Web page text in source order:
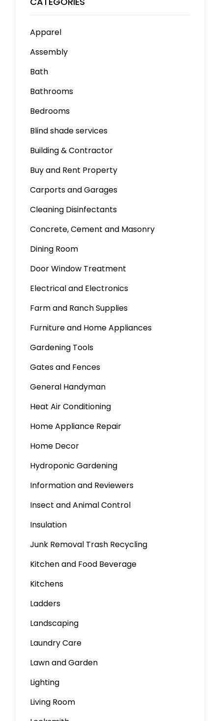
Apparel
Assembly
Bath
Bathrooms
Bedrooms
Blind shade services
Building & Contractor
Buy and Rent Property
Carports and Garages
Cleaning Disinfectants
Concrete, Cement and Masonry
Dining Room
Door Window Treatment
Electrical and Electronics
Farm and Ranch Supplies
Furniture and Home Appliances
Gardening Tools
Gates and Fences
General Handyman
Heat Air Conditioning
Home Appliance Repair
Home Decor
Hydroponic Gardening
Information and Reviewers
Insect and Animal Control
Insulation
Junk Removal Trash Recycling
Kitchen and Food Beverage
Kitchens
Ladders
Landscaping
Laundry Care
Lawn and Garden
Lighting
Living Room